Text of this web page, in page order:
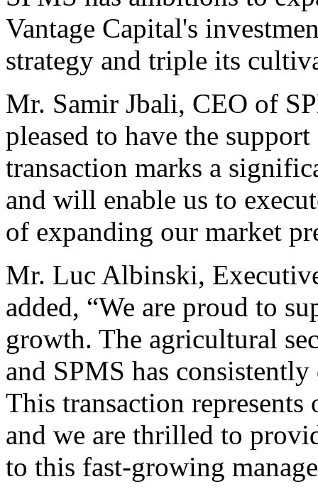
Vantage Capital's
strategy and triple its
Mr. Samir Jbali, CEO of
pleased to have the
transaction marks a
and will enable us to
of expanding our market
Mr. Luc Albinski,
added, “We are proud to
growth. The agricultural
and SPMS has
This transaction
and we are thrilled to
to this fast-growing